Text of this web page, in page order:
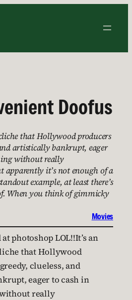
Doofus
that Hollywood producers
artistically bankrupt, eager
without really
apparently it’s not enough of a
example, at least there’s
When you think of gimmicky
Movies
It’s an
that Hollywood
clueless, and
eager to cash in
really